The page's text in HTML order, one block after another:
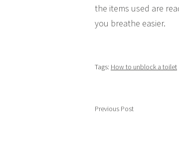
the items used are
you breathe easier.
Tags: How to unblock a toilet
Previous Post